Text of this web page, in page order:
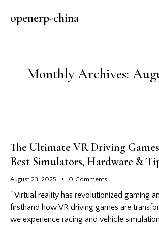
openerp-china
Monthly Archives:
The Ultimate VR Driving
Best Simulators, Hardware &
August 23, 2025 0 Comments
" Virtual reality has revolutionized gaming
firsthand how VR driving games are
we experience racing and vehicle